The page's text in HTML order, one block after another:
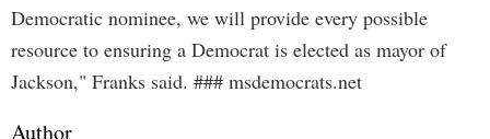
Democratic nominee, we will provide every possible
resource to ensuring a Democrat is elected as mayor of
Jackson," Franks said. ### msdemocrats.net
Author